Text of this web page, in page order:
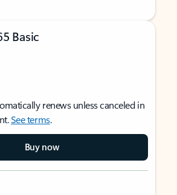
Basic
renews unless canceled in
See terms.
Buy now